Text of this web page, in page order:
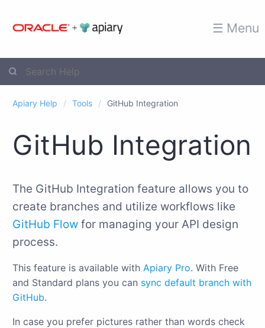
☰ Menu
Apiary Help Tools GitHub Integration
GitHub Integration
The GitHub Integration feature allows you to
create branches and utilize workflows like
GitHub Flowfor managing your API design
process.
This feature is available with Apiary Pro. With Free
and Standard plans you can sync default branch with
GitHub.
In case you prefer pictures rather than words check